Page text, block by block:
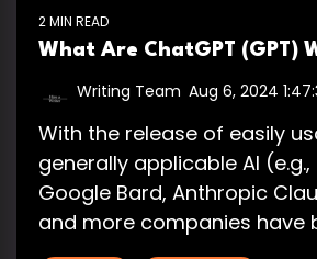
2 MIN READ
What Are ChatGPT (GPT)
Writing Team Aug 6, 2024
With the release of easily
generally applicable AI (e.g.,
Google Bard, Anthropic
and more companies have